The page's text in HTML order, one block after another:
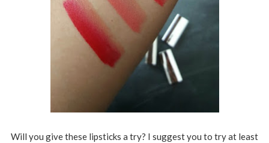
Will you give these lipsticks a try? I suggest you to try at least